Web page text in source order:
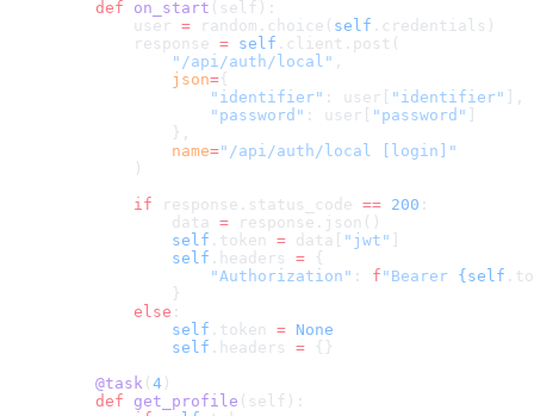
    def
on_start (self):
        user
= random.choice( self .credentials)
        response
= self .client.post(
            "/api/auth/local"
,
            json
={
                "identifier"
: user[ "identifier"
],
                "password"
: user[ "password"
            },
            name
="/api/auth/local [login]"
        )
        if
response.status_code == 200 :
            data
= response.json()
            self
.token = data[ "jwt"
            self
.headers = {
                "Authorization"
: f "Bearer {self
            }
        else
:
            self
.token = None
            self
.headers = {}
    @task
( 4 )
    def
get_profile (self):